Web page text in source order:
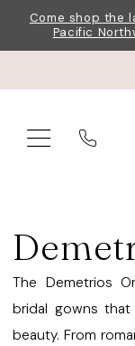
content
Enable
Accessibility
visually
Pause
autoplay
dynamic
Come shop the
Pacific
Bridal
Dresses
Crown
The Demetrios
bridal gowns
beauty. From